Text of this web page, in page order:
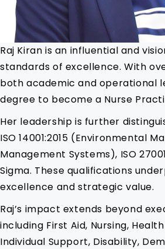
Raj Kiran is an influential and
standards of excellence. With
both academic and operational
degree to become a Nurse
Her leadership is further
ISO 14001:2015 (Environmental
Management Systems), ISO
Sigma. These qualifications
excellence and strategic value.
Raj’s impact extends beyond
including First Aid, Nursing,
Individual Support, Disability,